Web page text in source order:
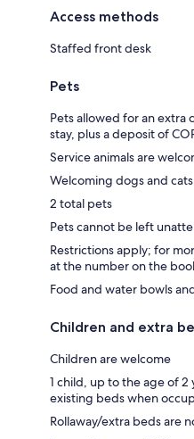
Access methods
Staffed front desk
Pets
Pets allowed for an
stay, plus a deposit of
Service animals are
Welcoming dogs and
2 total pets
Pets cannot be left
Restrictions apply; for
at the number on the
Food and water bowls
Children and extra
Children are welcome
1 child, up to the age of 2
existing beds when
Rollaway/extra beds are